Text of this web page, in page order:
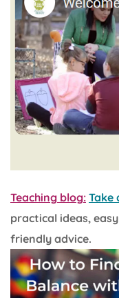
Teaching blog: Take
practical ideas,
friendly advice.